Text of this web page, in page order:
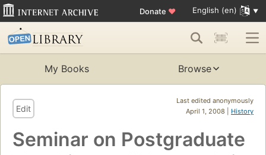
Donate ♥ English (en)
My Books Browse
Last edited anonymously
April 1, 2008 | History
Edit
Seminar on Postgraduate